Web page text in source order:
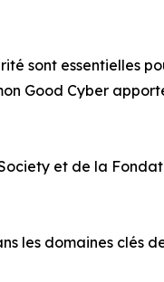
sont essentielles
Good Cyber
et de la
les domaines clés